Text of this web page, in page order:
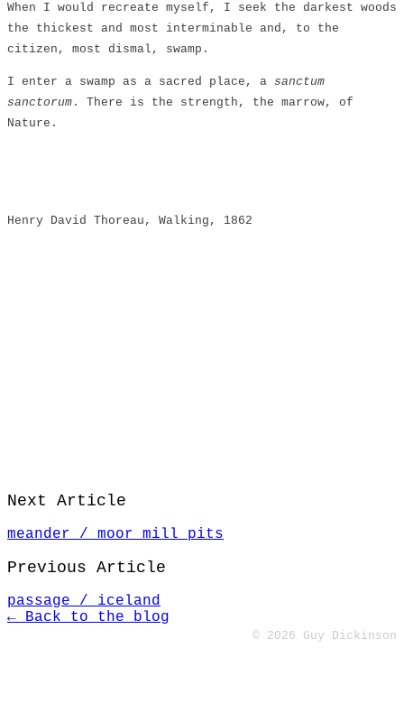
When I would recreate myself, I seek the darkest woods
the thickest and most interminable and, to the
citizen, most dismal, swamp.
I enter a swamp as a sacred place, a sanctum
sanctorum . There is the strength, the marrow, of
Nature.
Henry David Thoreau, Walking, 1862
Next Article
meander / moor mill pits
Previous Article
passage / iceland
← Back to the blog
© 2026 Guy Dickinson